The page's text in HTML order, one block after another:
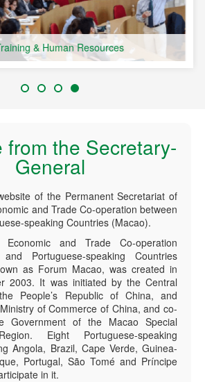
& Human Resources
from the Secretary-
General
of the Permanent Secretariat of
and Trade Co-operation between
speaking Countries (Macao).
and Trade Co-operation
Portuguese-speaking Countries
as Forum Macao, was created in
2003. It was initiated by the Central
People’s Republic of China, and
of Commerce of China, and co-
Government of the Macao Special
Eight Portuguese-speaking
Angola, Brazil, Cape Verde, Guinea-
Portugal, São Tomé and Príncipe
in it.